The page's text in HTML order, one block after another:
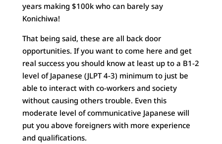
years making $100k who can barely say
Konichiwa!
That being said, these are all back door
opportunities. If you want to come here and get
real success you should know at least up to a B1-2
level of Japanese (JLPT 4-3) minimum to just be
able to interact with co-workers and society
without causing others trouble. Even this
moderate level of communicative Japanese will
put you above foreigners with more experience
and qualifications.